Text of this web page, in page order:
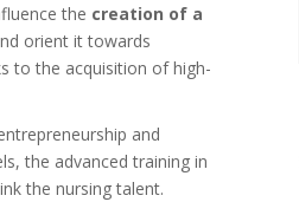
the creation of a
orient it towards
to the acquisition of high-
and
the advanced training in
the nursing talent.